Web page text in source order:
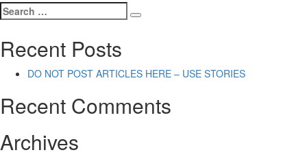
Search
for:
Search
Recent Posts
DO NOT POST ARTICLES HERE – USE STORIES
Recent Comments
Archives